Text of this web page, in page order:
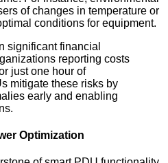
of changes in temperature or
conditions for equipment.
significant financial
reporting costs
just one hour of
mitigate these risks by
early and enabling
Optimization